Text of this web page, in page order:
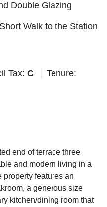
Double Glazing
Walk to the Station
Tax: C
Tenure:
end of terrace three
and modern living in a
property features an
a generous size
kitchen/dining room that